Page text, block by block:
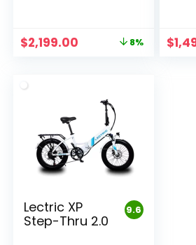
Original
$2,399.00.
$2,199.00 Current8% $
9.6
Lectric XP
Step-Thru 2.0